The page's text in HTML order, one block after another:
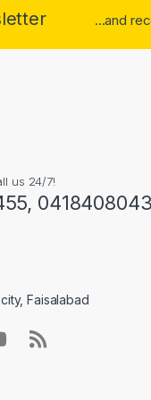
...and
us 24/7!
0418408043
Faisalabad